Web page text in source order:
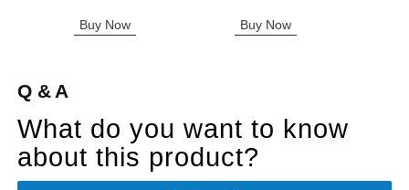
Buy Now Buy Now
Q & A
What do you want to know
about this product?